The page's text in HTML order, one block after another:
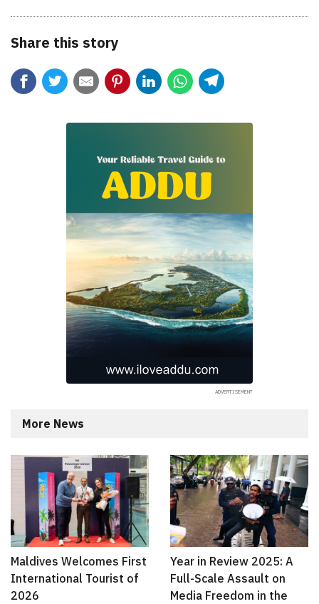
Share this story
More News
Maldives Welcomes First
International Tourist of
2026
Year in Review 2025: A
Full-Scale Assault on
Media Freedom in the